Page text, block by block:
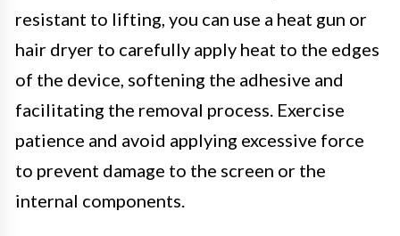
resistant to lifting, you can use a heat gun or
hair dryer to carefully apply heat to the edges
of the device, softening the adhesive and
facilitating the removal process. Exercise
patience and avoid applying excessive force
to prevent damage to the screen or the
internal components.